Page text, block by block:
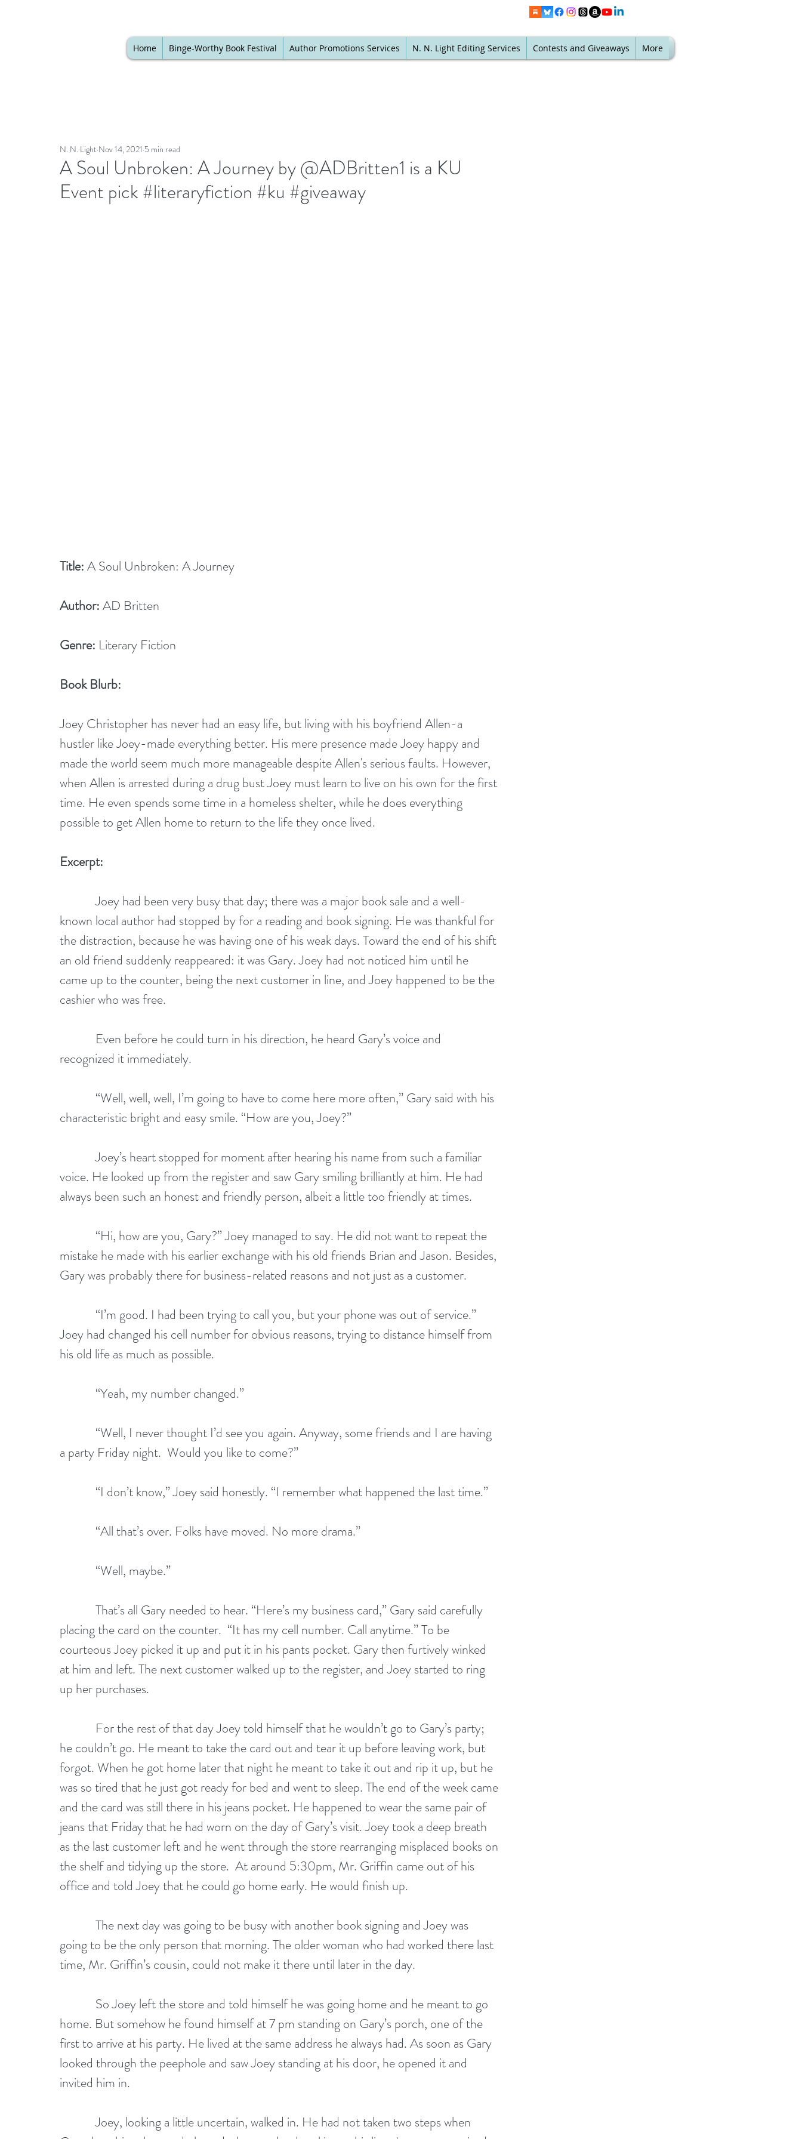
Home Binge-Worthy Book Festival Author Promotions Services N. N. Light Editing Services Contests and Giveaways More
A Soul Unbroken: A Journey by @ADBritten1 is a KU
Event pick #literaryfiction #ku #giveaway
N. N. Light Nov 14, 2021 5 min read
Title: A Soul Unbroken: A Journey
Author: AD Britten
Genre: Literary Fiction
Book Blurb:
Joey Christopher has never had an easy life, but living with his boyfriend Allen-a
hustler like Joey-made everything better. His mere presence made Joey happy and
made the world seem much more manageable despite Allen's serious faults. However,
when Allen is arrested during a drug bust Joey must learn to live on his own for the first
time. He even spends some time in a homeless shelter, while he does everything
possible to get Allen home to return to the life they once lived.
Excerpt:
            Joey had been very busy that day; there was a major book sale and a well-
known local author had stopped by for a reading and book signing. He was thankful for
the distraction, because he was having one of his weak days. Toward the end of his shift
an old friend suddenly reappeared: it was Gary. Joey had not noticed him until he
came up to the counter, being the next customer in line, and Joey happened to be the
cashier who was free.
recognized it immediately.
characteristic bright and easy smile. “How are you, Joey?”
            Joey’s heart stopped for moment after hearing his name from such a familiar
voice. He looked up from the register and saw Gary smiling brilliantly at him. He had
always been such an honest and friendly person, albeit a little too friendly at times.
mistake he made with his earlier exchange with his old friends Brian and Jason. Besides,
Gary was probably there for business-related reasons and not just as a customer.
Joey had changed his cell number for obvious reasons, trying to distance himself from
his old life as much as possible.
            “Yeah, my number changed.”
a party Friday night.  Would you like to come?”
            “I don’t know,” Joey said honestly. “I remember what happened the last time.”
            “All that’s over. Folks have moved. No more drama.”
            “Well, maybe.”
placing the card on the counter.  “It has my cell number. Call anytime.” To be
courteous Joey picked it up and put it in his pants pocket. Gary then furtively winked
at him and left. The next customer walked up to the register, and Joey started to ring
up her purchases.
he couldn’t go. He meant to take the card out and tear it up before leaving work, but
forgot. When he got home later that night he meant to take it out and rip it up, but he
was so tired that he just got ready for bed and went to sleep. The end of the week came
and the card was still there in his jeans pocket. He happened to wear the same pair of
jeans that Friday that he had worn on the day of Gary’s visit. Joey took a deep breath
as the last customer left and he went through the store rearranging misplaced books on
the shelf and tidying up the store.  At around 5:30pm, Mr. Griffin came out of his
office and told Joey that he could go home early. He would finish up.
going to be the only person that morning. The older woman who had worked there last
time, Mr. Griffin’s cousin, could not make it there until later in the day.
home. But somehow he found himself at 7 pm standing on Gary’s porch, one of the
first to arrive at his party. He lived at the same address he always had. As soon as Gary
looked through the peephole and saw Joey standing at his door, he opened it and
invited him in.
            Joey, looking a little uncertain, walked in. He had not taken two steps when